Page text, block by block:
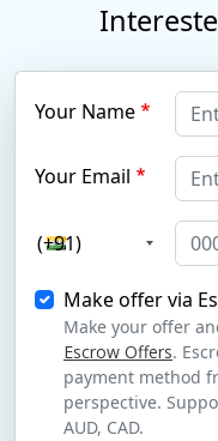
Your Name
Your Email
(+91)
Make offer via
Make your offer
Escrow Offers.
payment method
perspective.
AUD, CAD.